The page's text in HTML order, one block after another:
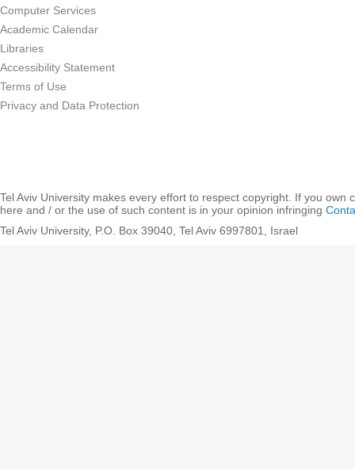
Computer Services
Academic Calendar
Libraries
Accessibility Statement
Terms of Use
Privacy and Data Protection
Tel Aviv University makes every effort to respect copyright. If you own
here and / or the use of such content is in your opinion infringing
Tel Aviv University, P.O. Box 39040, Tel Aviv 6997801, Israel